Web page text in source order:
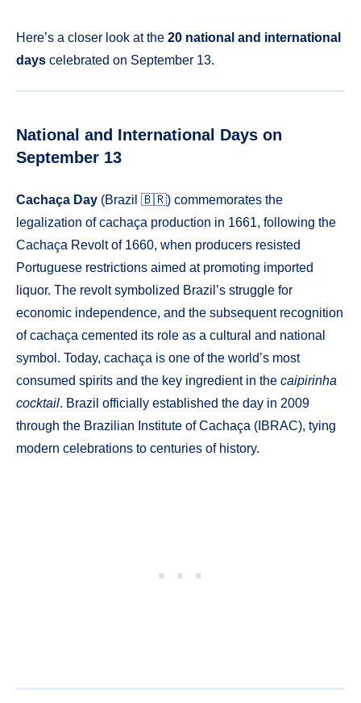
Here’s a closer look at the 20 national and international
days celebrated on September 13.
National and International Days on
September 13
Cachaça Day (Brazil 🇧🇷) commemorates the
legalization of cachaça production in 1661, following the
Cachaça Revolt of 1660, when producers resisted
Portuguese restrictions aimed at promoting imported
liquor. The revolt symbolized Brazil’s struggle for
economic independence, and the subsequent recognition
of cachaça cemented its role as a cultural and national
symbol. Today, cachaça is one of the world’s most
consumed spirits and the key ingredient in the caipirinha
cocktail. Brazil officially established the day in 2009
through the Brazilian Institute of Cachaça (IBRAC), tying
modern celebrations to centuries of history.